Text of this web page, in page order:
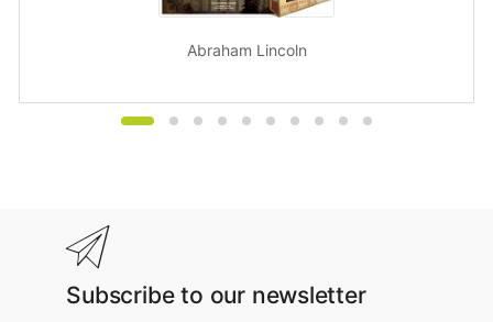
Abraham Lincoln
Subscribe to our newsletter